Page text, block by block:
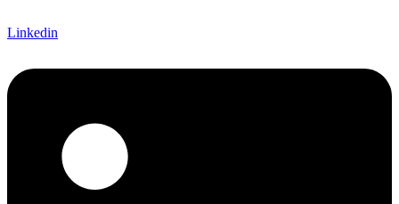
Linkedin